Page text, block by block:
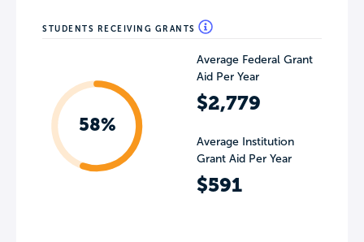
STUDENTS RECEIVING GRANTS
58%
Average Federal Grant
Aid Per Year
$2,779
Average Institution
Grant Aid Per Year
$591